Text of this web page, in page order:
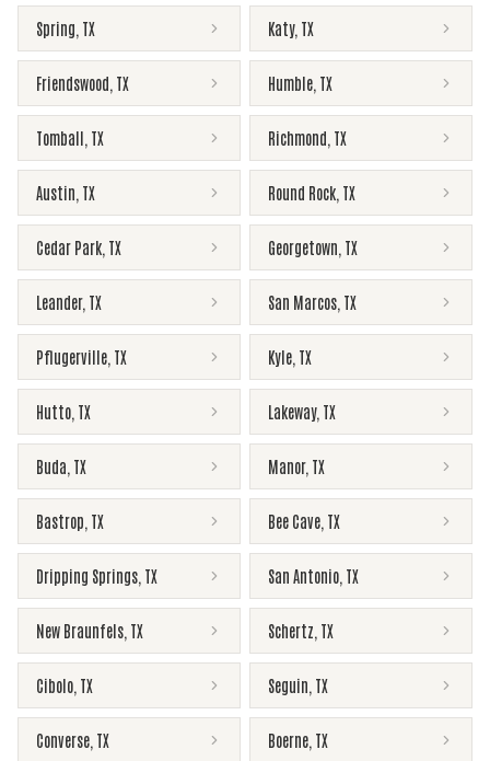
Spring TX Katy, TX
Friendswood TX Humble TX
Tomball TX Richmond TX
Austin TX Round Rock TX
Cedar Park TX Georgetown TX
Leander, TX San Marcos TX
Pflugerville TX Kyle TX
Hutto TX Lakeway, TX
Buda TX Manor, TX
Bastrop TX Bee Cave TX
Dripping Springs TX San Antonio TX
New Braunfels TX Schertz TX
Cibolo TX Seguin TX
Converse TX Boerne TX